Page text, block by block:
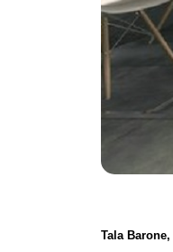
Tala